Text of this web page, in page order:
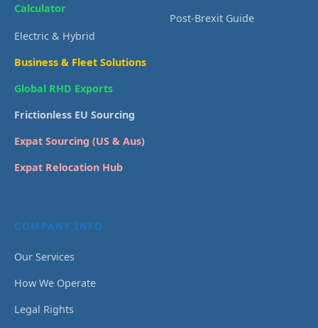
Calculator
Electric & Hybrid
Business & Fleet Solutions
Global RHD Exports
Frictionless EU Sourcing
Expat Sourcing (US & Aus)
Expat Relocation Hub
Post-Brexit Guide
COMPANY INFO
Our Services
How We Operate
Legal Rights